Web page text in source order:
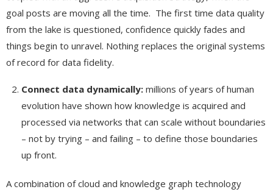
goal posts are moving all the time. The first time data quality
from the lake is questioned, confidence quickly fades and
things begin to unravel. Nothing replaces the original systems
of record for data fidelity.
Connect data dynamically: millions of years of human
evolution have shown how knowledge is acquired and
processed via networks that can scale without boundaries
– not by trying – and failing – to define those boundaries
up front.
A combination of cloud and knowledge graph technology